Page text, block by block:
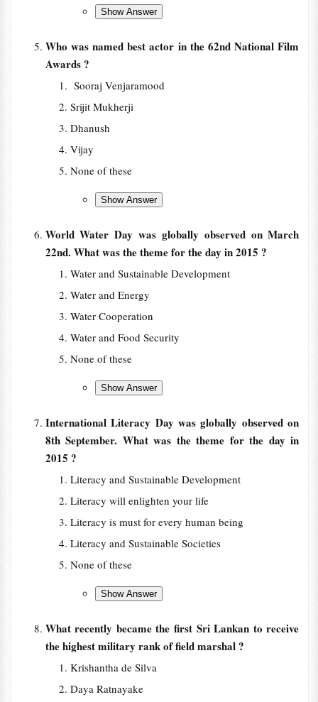
Who was named best actor in the 62nd National Film
Awards ?
Sooraj Venjaramood
Srijit Mukherji
Dhanush
Vijay
None of these
World Water Day was globally observed on March
22nd. What was the theme for the day in 2015 ?
Water and Sustainable Development
Water and Energy
Water Cooperation
Water and Food Security
None of these
International Literacy Day was globally observed on
8th September. What was the theme for the day in
2015 ?
Literacy and Sustainable Development
Literacy will enlighten your life
Literacy is must for every human being
Literacy and Sustainable Societies
None of these
What recently became the first Sri Lankan to receive
the highest military rank of field marshal ?
Krishantha de Silva
Daya Ratnayake